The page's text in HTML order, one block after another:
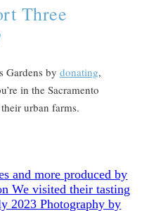
Three
Gardens by donating,
in the Sacramento
urban farms.